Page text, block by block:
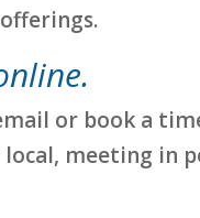
or book a
meeting in